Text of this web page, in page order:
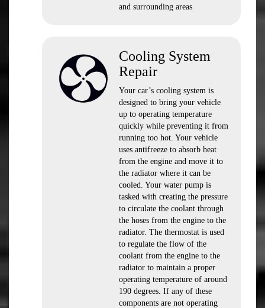
and surrounding areas
Cooling System
Repair
Your car’s cooling system is
designed to bring your vehicle
up to operating temperature
quickly while preventing it from
running too hot. Your vehicle
uses antifreeze to absorb heat
from the engine and move it to
the radiator where it can be
cooled. Your water pump is
tasked with creating the pressure
to circulate the coolant through
the hoses from the engine to the
radiator. The thermostat is used
to regulate the flow of the
coolant from the engine to the
radiator to maintain a proper
operating temperature of around
190 degrees. If any of these
components are not operating